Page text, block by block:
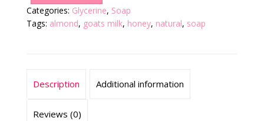
Categories: Glycerine, Soap
Tags: almond, goats milk, honey, natural, soap
Description Additional information
Reviews (0)